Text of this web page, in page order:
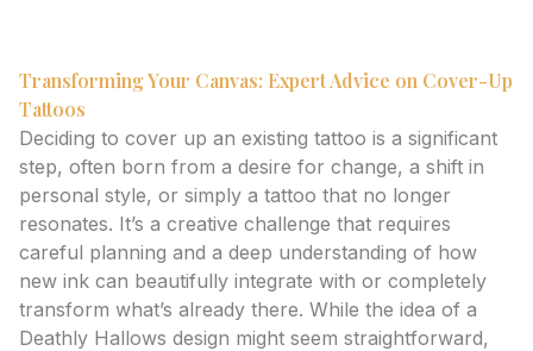
Transforming Your Canvas: Expert Advice on Cover-Up
Tattoos
Deciding to cover up an existing tattoo is a significant
step, often born from a desire for change, a shift in
personal style, or simply a tattoo that no longer
resonates. It’s a creative challenge that requires
careful planning and a deep understanding of how
new ink can beautifully integrate with or completely
transform what’s already there. While the idea of a
Deathly Hallows design might seem straightforward,